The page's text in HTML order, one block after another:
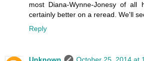
most Diana-Wynne-Jonesy of all
certainly better on a reread. We'll
Reply